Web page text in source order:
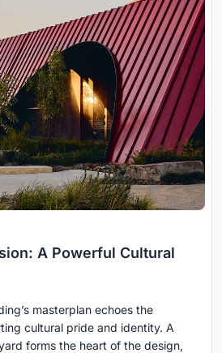
A Powerful Cultural
masterplan echoes the
cultural pride and identity. A
forms the heart of the design,